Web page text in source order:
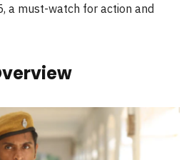
a must-watch for action and